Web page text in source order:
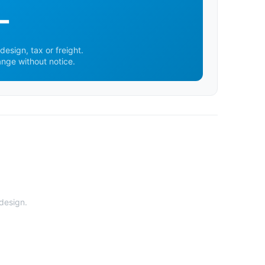
tax or freight.
without notice.